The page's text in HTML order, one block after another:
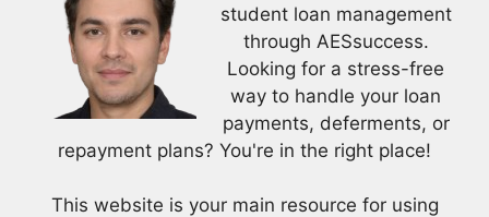
student loan management
through AESsuccess.
Looking for a stress-free
way to handle your loan
payments, deferments, or
repayment plans? You're in the right place!
This website is your main resource for using